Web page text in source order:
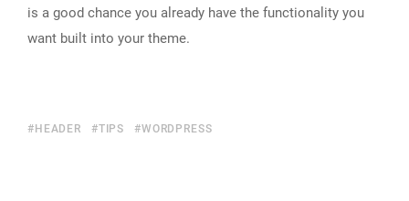
is a good chance you already have the functionality you
want built into your theme.
HEADER TIPS WORDPRESS